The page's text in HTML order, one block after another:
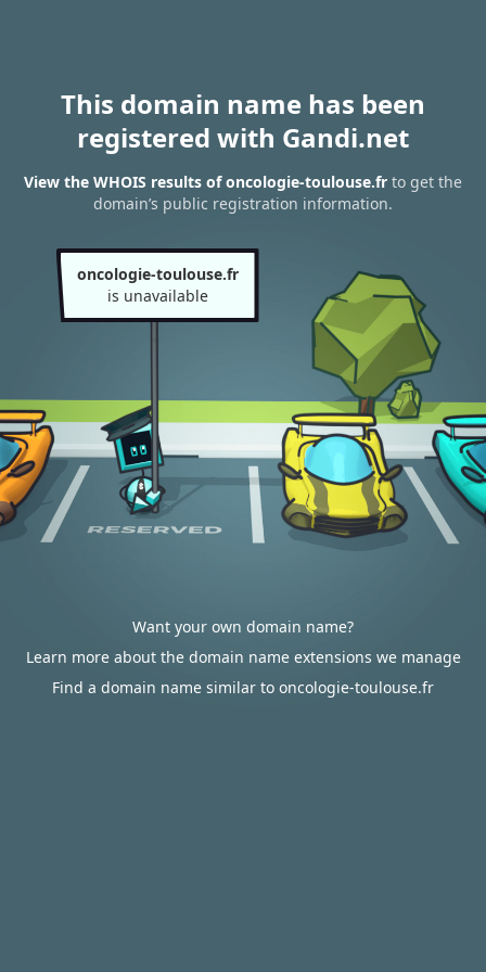
This domain name has been
registered with Gandi.net
View the WHOIS results of oncologie-toulouse.fr to get the
domain’s public registration information.
oncologie-toulouse.fr
is unavailable
Want your own domain name?
Learn more about the domain name extensions we manage
Find a domain name similar to oncologie-toulouse.fr